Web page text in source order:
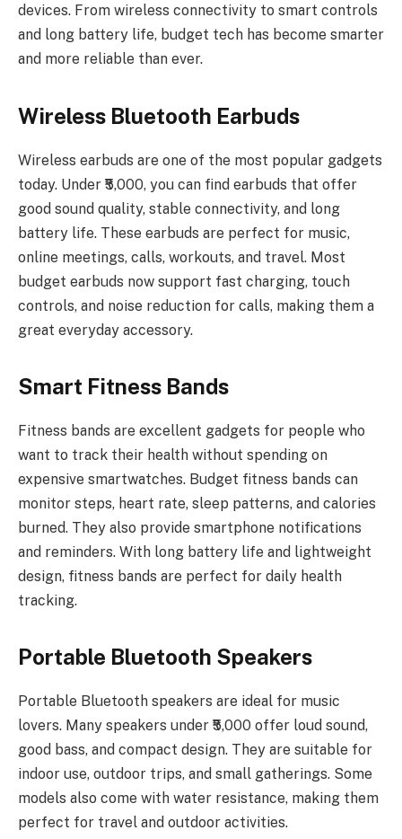
devices. From wireless connectivity to smart controls
and long battery life, budget tech has become smarter
and more reliable than ever.
Wireless Bluetooth Earbuds
Wireless earbuds are one of the most popular gadgets
today. Under ₹5,000, you can find earbuds that offer
good sound quality, stable connectivity, and long
battery life. These earbuds are perfect for music,
online meetings, calls, workouts, and travel. Most
budget earbuds now support fast charging, touch
controls, and noise reduction for calls, making them a
great everyday accessory.
Smart Fitness Bands
Fitness bands are excellent gadgets for people who
want to track their health without spending on
expensive smartwatches. Budget fitness bands can
monitor steps, heart rate, sleep patterns, and calories
burned. They also provide smartphone notifications
and reminders. With long battery life and lightweight
design, fitness bands are perfect for daily health
tracking.
Portable Bluetooth Speakers
Portable Bluetooth speakers are ideal for music
lovers. Many speakers under ₹5,000 offer loud sound,
good bass, and compact design. They are suitable for
indoor use, outdoor trips, and small gatherings. Some
models also come with water resistance, making them
perfect for travel and outdoor activities.